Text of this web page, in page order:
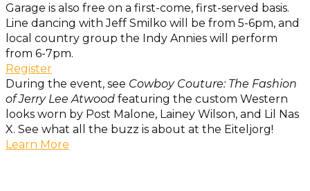
Garage is also free on a first-come, first-served basis.
Line dancing with Jeff Smilko will be from 5-6pm, and
local country group the Indy Annies will perform
from 6-7pm.
Register
During the event, see Cowboy Couture: The Fashion
of Jerry Lee Atwood featuring the custom Western
looks worn by Post Malone, Lainey Wilson, and Lil Nas
X. See what all the buzz is about at the Eiteljorg!
Learn More